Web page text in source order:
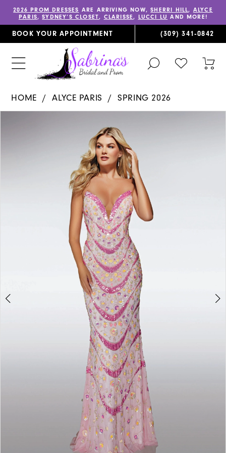
2026 PROM DRESSES ARE ARRIVING NOW,SHERRI HILL, ALYCE
PARIS,SYDNEY’S CLOSET, CLARISSE, LUCCI LU AND MORE!
BOOK YOUR APPOINTMENT (309) 341‑0842
TOGGLE
SEARCH
CHECK
WISHLIST
HOME ALYCE PARIS
SPRING 2026